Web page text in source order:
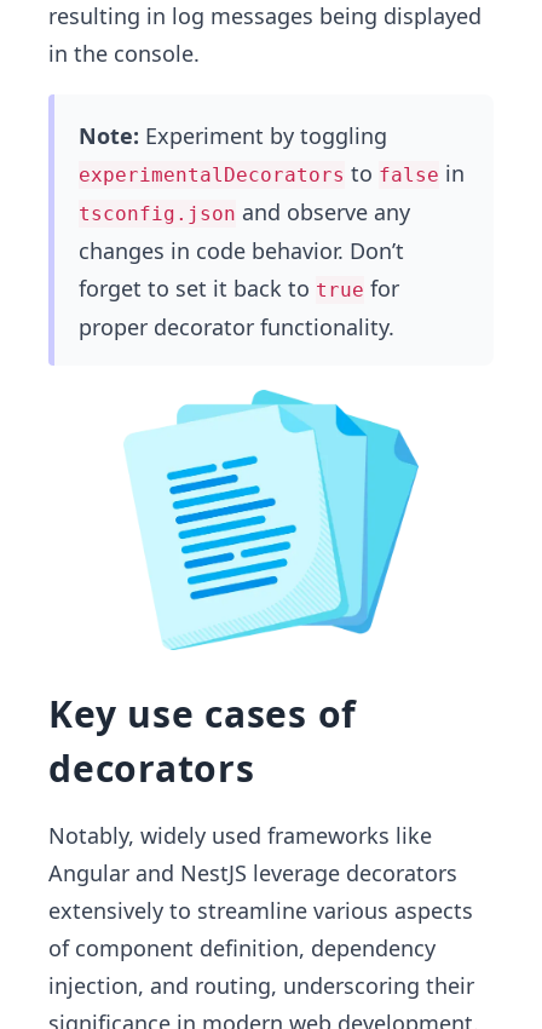
resulting in log messages being displayed
in the console.
Note: Experiment by toggling
experimentalDecorators to false in
tsconfig.json and observe any
changes in code behavior. Don’t
forget to set it back to true for
proper decorator functionality.
Key use cases of
decorators
Notably, widely used frameworks like
Angular and NestJS leverage decorators
extensively to streamline various aspects
of component definition, dependency
injection, and routing, underscoring their
significance in modern web development.